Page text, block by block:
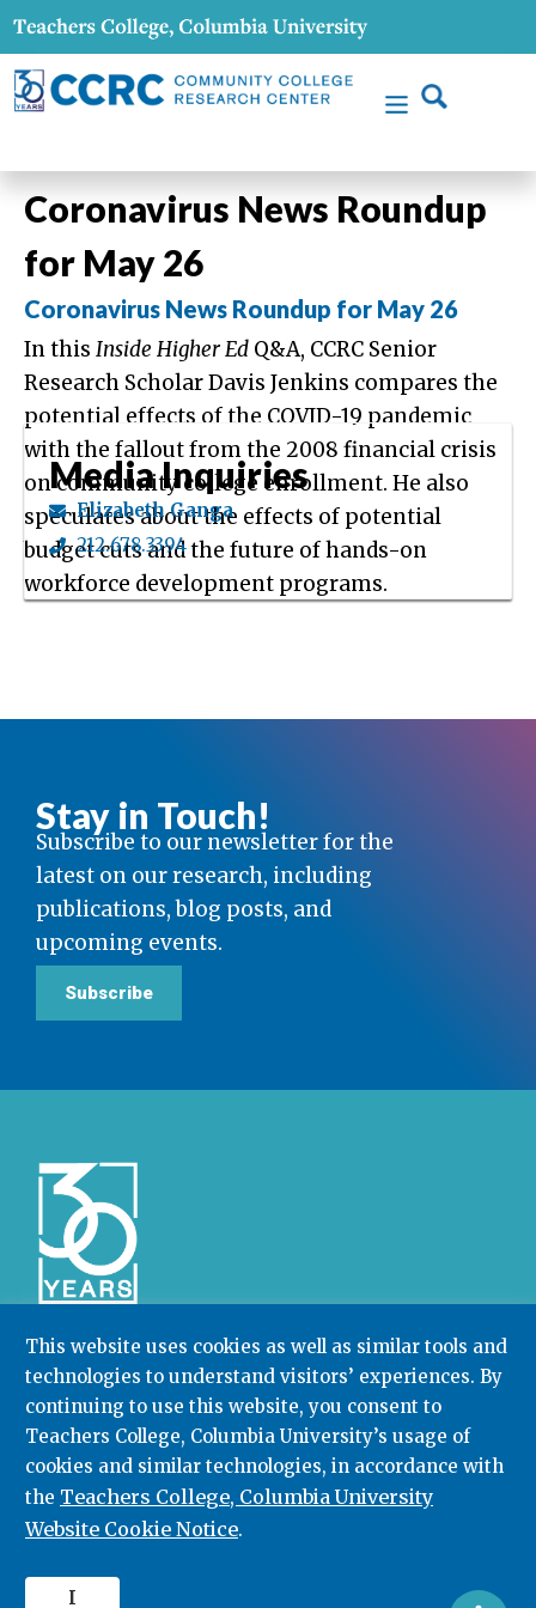
This website uses cookies as well as similar tools and
technologies to understand visitors’ experiences. By
continuing to use this website, you consent to
Teachers College, Columbia University’s usage of
cookies and similar technologies, in accordance with
the Teachers College, Columbia University
Website Cookie Notice.
I
Coronavirus News Roundup
for May 26
Coronavirus News Roundup for May 26
In this Inside Higher Ed Q&A, CCRC Senior
Research Scholar Davis Jenkins compares the
potential effects of the COVID-19 pandemic
with the fallout from the 2008 financial crisis
on community college enrollment. He also
speculates about the effects of potential
budget cuts and the future of hands-on
workforce development programs.
Media Inquiries
Elizabeth Ganga
212.678.3394
Stay in Touch!
Subscribe to our newsletter for the
latest on our research, including
publications, blog posts, and
upcoming events.
Subscribe
Community College Research Center,Teachers
College,Columbia University
Box 174 | 525 West 120th Street, New York, NY 10027
212.678.3091 ccrc@columbia.edu
© 2026. All rights reserved.